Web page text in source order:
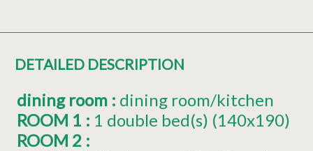
DETAILED DESCRIPTION
dining room : dining room/kitchen
ROOM 1 : 1 double bed(s) (140x190)
ROOM 2 :